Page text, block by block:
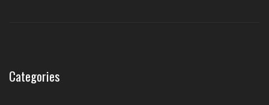
Categories